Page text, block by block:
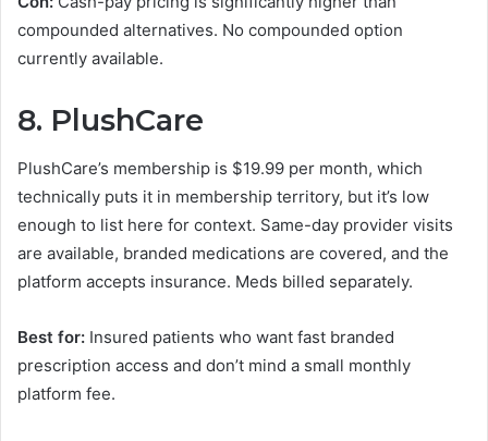
compounded alternatives. No compounded option
currently available.
8. PlushCare
PlushCare’s membership is $19.99 per month, which
technically puts it in membership territory, but it’s low
enough to list here for context. Same-day provider visits
are available, branded medications are covered, and the
platform accepts insurance. Meds billed separately.
Best for: Insured patients who want fast branded
prescription access and don’t mind a small monthly
platform fee.